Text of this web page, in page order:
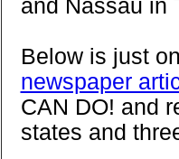
and Nassau in
Below is just
newspaper
CAN DO! and
states and